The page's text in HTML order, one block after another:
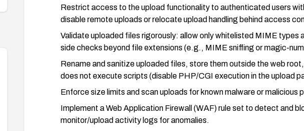
Restrict access to the upload functionality to authenticated users
disable remote uploads or relocate upload handling behind access
Validate uploaded files rigorously: allow only whitelisted MIME types
side checks beyond file extensions (e.g., MIME sniffing or magic-
Rename and sanitize uploaded files, store them outside the web
does not execute scripts (disable PHP/CGI execution in the upload
Enforce size limits and scan uploads for known malware or malicious
Implement a Web Application Firewall (WAF) rule set to detect and
monitor/upload activity logs for anomalies.